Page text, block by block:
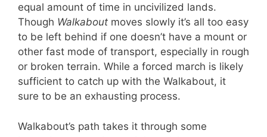
equal amount of time in uncivilized lands.
Though Walkabout moves slowly it’s all too easy
to be left behind if one doesn’t have a mount or
other fast mode of transport, especially in rough
or broken terrain. While a forced march is likely
sufficient to catch up with the Walkabout, it
sure to be an exhausting process.
Walkabout’s path takes it through some